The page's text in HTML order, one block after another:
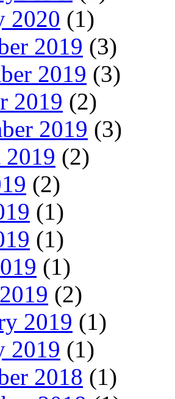
2020 (1)
2019 (3)
2019 (3)
2019 (2)
2019 (3)
(2)
(2)
(1)
(1)
(1)
(2)
2019 (1)
2019 (1)
2018 (1)